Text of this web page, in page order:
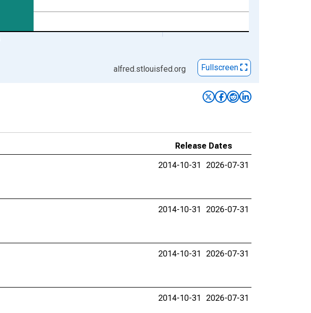
alfred.stlouisfed.org Fullscreen
Release Dates
2014-10-31 2026-07-31
2014-10-31 2026-07-31
2014-10-31 2026-07-31
2014-10-31 2026-07-31